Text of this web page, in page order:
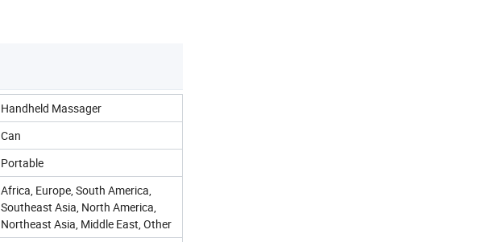
Handheld Massager
Can
Portable
Africa, Europe, South America,
Southeast Asia, North America,
Northeast Asia, Middle East, Other